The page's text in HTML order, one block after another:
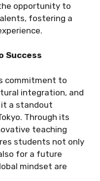
opportunity to
fostering a
Success
commitment to
integration, and
it a standout
Through its
teaching
students not only
for a future
mindset are